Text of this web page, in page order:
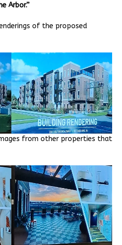
Arbor.”
of the proposed
from other properties that